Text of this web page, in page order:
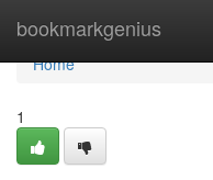
bookmarkgenius
Home
Home
1